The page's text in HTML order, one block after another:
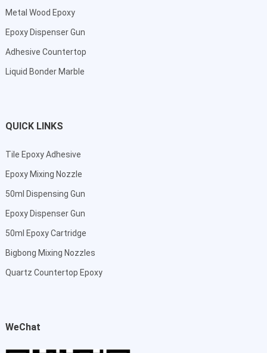
Metal Wood Epoxy
Epoxy Dispenser Gun
Adhesive Countertop
Liquid Bonder Marble
QUICK LINKS
Tile Epoxy Adhesive
Epoxy Mixing Nozzle
50ml Dispensing Gun
Epoxy Dispenser Gun
50ml Epoxy Cartridge
Bigbong Mixing Nozzles
Quartz Countertop Epoxy
WeChat